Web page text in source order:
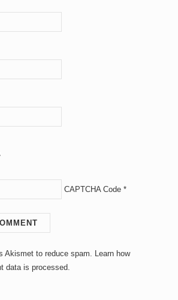
CAPTCHA Code *
Akismet to reduce spam. Learn how
data is processed.